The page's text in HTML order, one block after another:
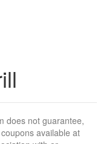
does not guarantee,
available at